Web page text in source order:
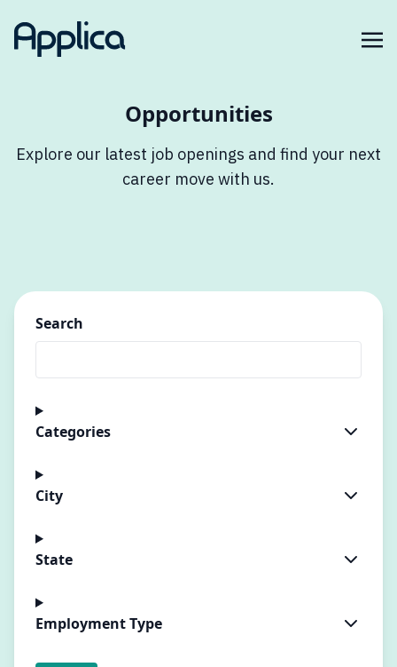
Opportunities
Explore our latest job openings and find your next
career move with us.
Search
Categories
City
State
Employment Type